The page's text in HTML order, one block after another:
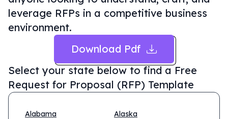
leverage RFPs in a competitive business
environment.
Download Pdf
Select your state below to find a Free
Request for Proposal (RFP) Template
Alabama
Alaska